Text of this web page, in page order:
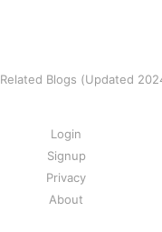
Blogs (Updated
Login
Signup
Privacy
About